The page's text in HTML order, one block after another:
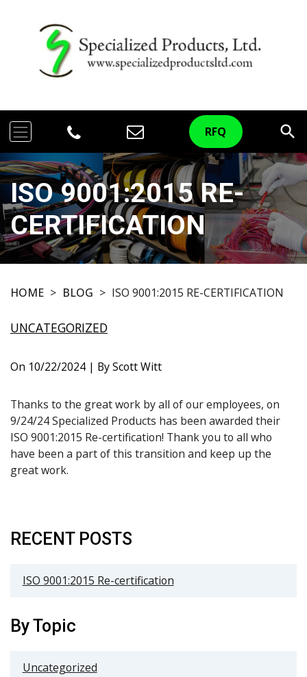
RFQ search
ISO 9001:2015 RE-
CERTIFICATION
HOME > BLOG > ISO 9001:2015 RE-CERTIFICATION
UNCATEGORIZED
On 10/22/2024 | By Scott Witt
Thanks to the great work by all of our employees, on
9/24/24 Specialized Products has been awarded their
ISO 9001:2015 Re-certification! Thank you to all who
have been a part of this transition and keep up the
great work.
RECENT POSTS
ISO 9001:2015 Re-certification
By Topic
Uncategorized